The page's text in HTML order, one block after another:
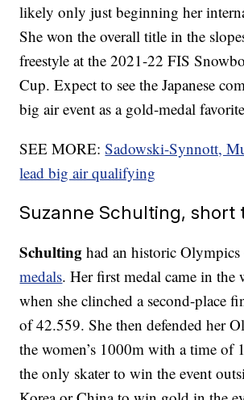
likely only just beginning her
She won the overall title in the
freestyle at the 2021-22 FIS
Cup. Expect to see the Japanese
big air event as a gold-medal
SEE MORE:Sadowski-Synnott,
lead big air qualifying
Suzanne Schulting, short
Schultinghad an historic Olympics
medals. Her first medal came in the
when she clinched a second-place
of 42.559. She then defended her
the women’s 1000m with a time of
the only skater to win the event